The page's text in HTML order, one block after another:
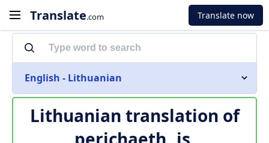
Translate.com Translate now
English - Lithuanian
Lithuanian translation of